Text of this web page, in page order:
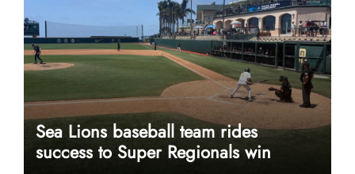
Sea Lions baseball team rides
success to Super Regionals win